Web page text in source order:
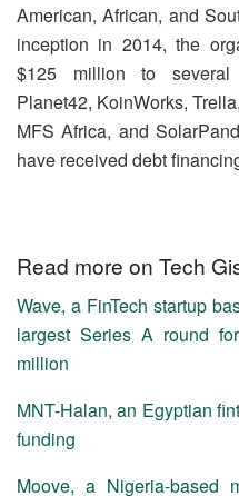
American, African, and
inception in 2014, the
$125 million to several
Planet42, KoinWorks,
MFS Africa, and
have received debt
Read more on Tech
Wave, a FinTech startup
largest Series A round
million
MNT-Halan, an Egyptian
funding
Moove, a Nigeria-based